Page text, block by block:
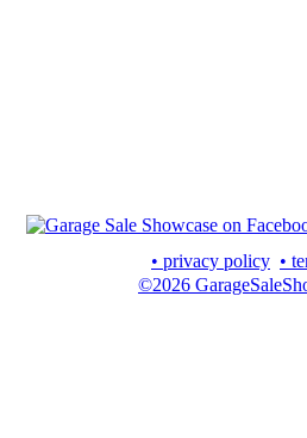
• privacy policy •
©2026